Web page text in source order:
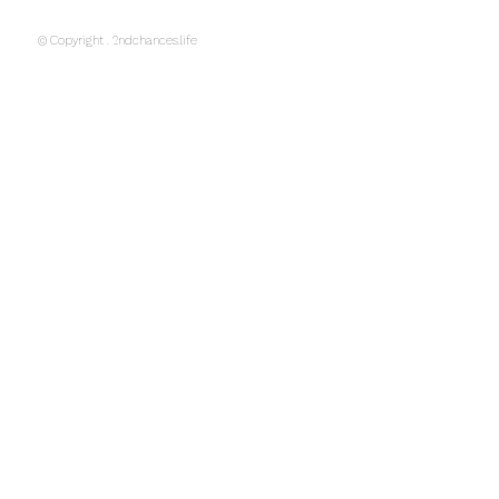
© Copyright . 2ndchances.life